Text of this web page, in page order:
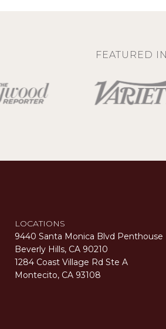
FEATURED IN
LOCATIONS
9440 Santa Monica Blvd Penthouse
Beverly Hills, CA 90210
1284 Coast Village Rd Ste A
Montecito, CA 93108